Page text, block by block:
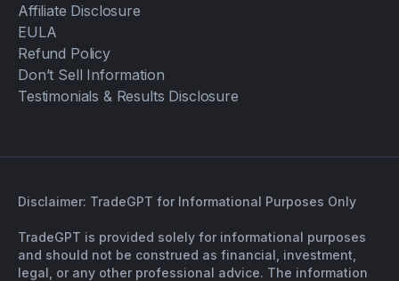
Affiliate Disclosure
EULA
Refund Policy
Don’t Sell Information
Testimonials & Results Disclosure
Disclaimer: TradeGPT for Informational Purposes Only
TradeGPT is provided solely for informational purposes
and should not be construed as financial, investment,
legal, or any other professional advice. The information